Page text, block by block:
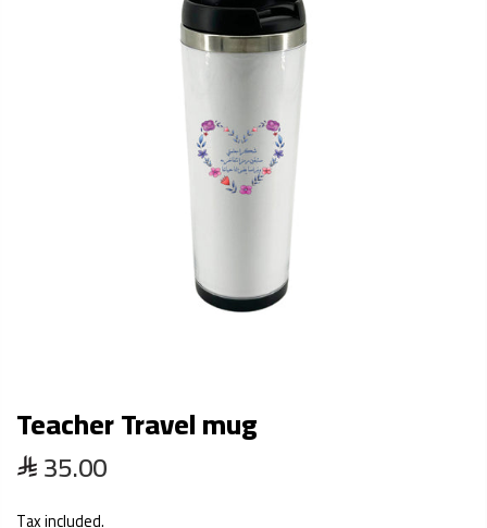
Teacher Travel mug
35.00
Tax included.